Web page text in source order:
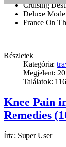
Cruising
Deluxe
France On
Részletek
Kategória:
Megjelent:
Találatok:
Knee Pain
Remedies
Írta: Super User